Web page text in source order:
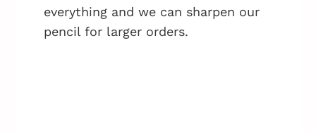
everything and we can sharpen our
pencil for larger orders.